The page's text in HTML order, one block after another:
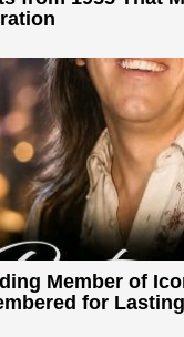
Member of
for